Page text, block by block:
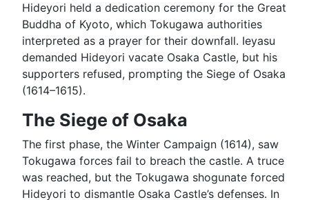
Hideyori held a dedication ceremony for the Great
Buddha of Kyoto, which Tokugawa authorities
interpreted as a prayer for their downfall. Ieyasu
demanded Hideyori vacate Osaka Castle, but his
supporters refused, prompting the Siege of Osaka
(1614–1615).
The Siege of Osaka
The first phase, the Winter Campaign (1614), saw
Tokugawa forces fail to breach the castle. A truce
was reached, but the Tokugawa shogunate forced
Hideyori to dismantle Osaka Castle’s defenses. In